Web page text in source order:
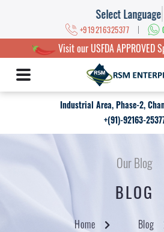
Select Language
+919216325377 |
Visit our USFDA APPROVED
Industrial Area, Phase-2,
+(91)-92163-
Our Blog
BLOG
Home
Blog